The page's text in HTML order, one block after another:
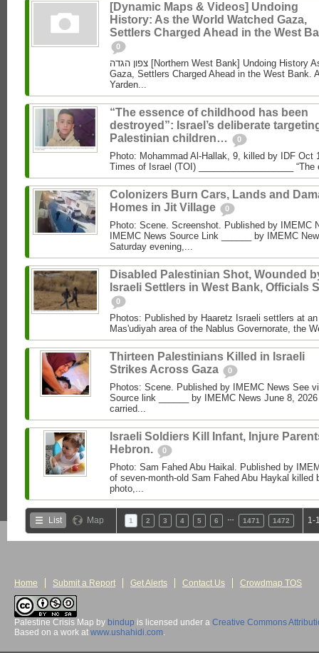
[Dynamic Maps & Videos] Undoing
History: As the World Watched Gaza,
Settlers Charged Ahead in the West
0
צפון הגדה [Northern West Bank] Undoing History As the World Watched
Gaza, Settlers Charged Ahead in the West Bank.
Yarden...
“The essence of childhood has been
destroyed”: Israel’s deliberate
Palestinian children…
0
Photo: Mohammad Al‑Hallak, 9, killed by IDF Oct
Times of Israel (TOI) ___________________
Colonizers Burn Cars, Lands and
Homes in Jit Village
0
Photo: Scene. Screenshot. Published by IMEMC
IMEMC News Source Link ______ by IMEMC
Saturday evening,...
Disabled Palestinian Shot, Wounded
Israeli Settlers in West Bank, Officials
0
Photos: Published by Haaretz Israeli settlers at
Mas'udiyah area of the Nablus Governorate, the
Thirteen Palestinians Killed in Israeli
Strikes Across Gaza
0
Photos: Scene. Published by IMEMC News See
Source link ______ by IMEMC News June 8,
carried...
Israeli Soldiers Kill Infant, Injure
Hebron.
0
Photo: Sam Fahed Abu Haikal. Published by
of seven-month-old Sam Fahed Abu Haykal killed
photo,...
List Map 1 2 3 4 5 6 1471 1472 1-
Home Submit a Report Get Alerts Contact Us Crowdmap TOS
Palestine Crisis Map by bindup is licensed under a Creative Commons
Based on a work at www.ushahidi.com.